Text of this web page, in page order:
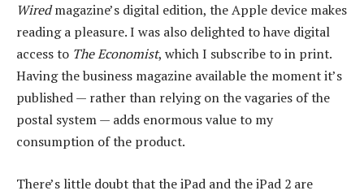
Wiredmagazine’s digital edition, the Apple device makes
reading a pleasure. I was also delighted to have digital
access to The Economist, which I subscribe to in print.
Having the business magazine available the moment it’s
published — rather than relying on the vagaries of the
postal system — adds enormous value to my
consumption of the product.
There’s little doubt that the iPad and the iPad 2 are